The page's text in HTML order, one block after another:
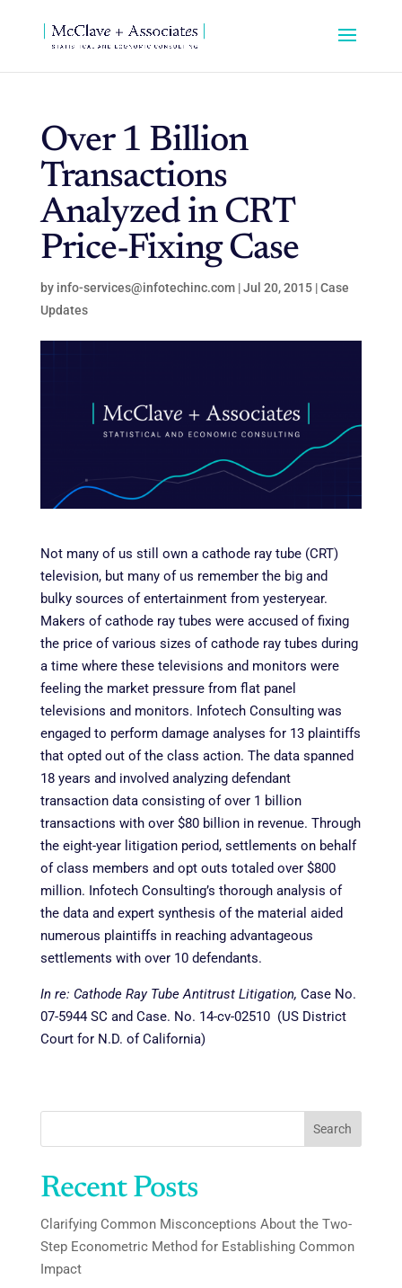
Over 1 Billion
Transactions
Analyzed in CRT
Price-Fixing Case
by info-services@infotechinc.com|Jul 20, 2015|Case
Updates
Not many of us still own a cathode ray tube (CRT)
television, but many of us remember the big and
bulky sources of entertainment from yesteryear.
Makers of cathode ray tubes were accused of fixing
the price of various sizes of cathode ray tubes during
a time where these televisions and monitors were
feeling the market pressure from flat panel
televisions and monitors. Infotech Consulting was
engaged to perform damage analyses for 13 plaintiffs
that opted out of the class action. The data spanned
18 years and involved analyzing defendant
transaction data consisting of over 1 billion
transactions with over $80 billion in revenue. Through
the eight-year litigation period, settlements on behalf
of class members and opt outs totaled over $800
million. Infotech Consulting’s thorough analysis of
the data and expert synthesis of the material aided
numerous plaintiffs in reaching advantageous
settlements with over 10 defendants.
In re: Cathode Ray Tube Antitrust Litigation, Case No.
07-5944 SC and Case. No. 14-cv-02510 (US District
Court for N.D. of California)
Search
Recent Posts
Clarifying Common Misconceptions About the Two-
Step Econometric Method for Establishing Common
Impact